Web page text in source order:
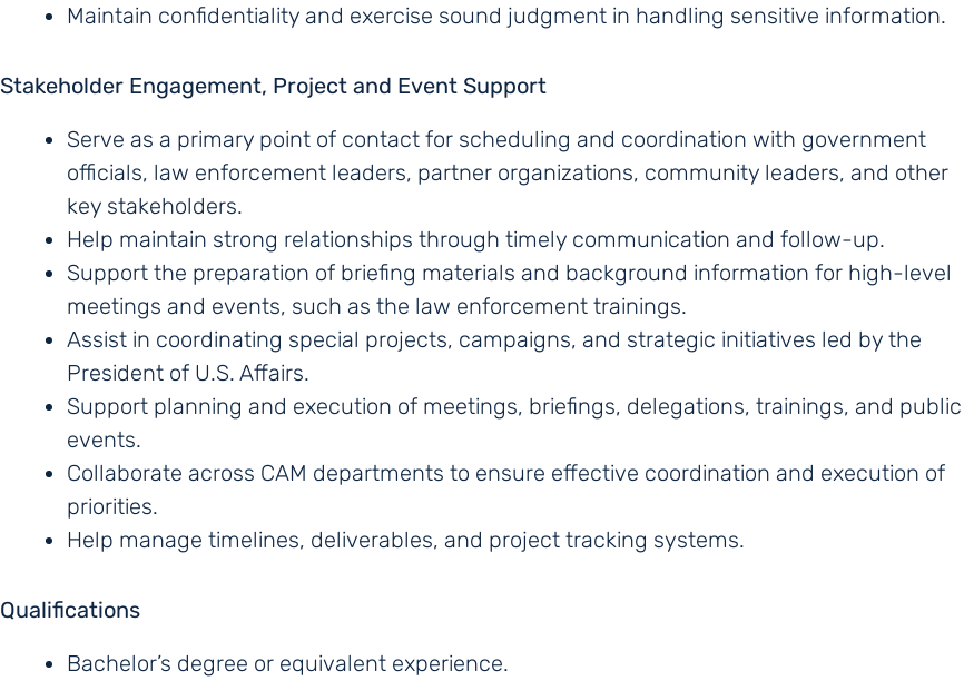
Maintain confidentiality and exercise sound judgment in handling sensitive information.
Stakeholder Engagement, Project and Event Support
Serve as a primary point of contact for scheduling and coordination with government
officials, law enforcement leaders, partner organizations, community leaders, and other
key stakeholders.
Help maintain strong relationships through timely communication and follow-up.
Support the preparation of briefing materials and background information for high-level
meetings and events, such as the law enforcement trainings.
Assist in coordinating special projects, campaigns, and strategic initiatives led by the
President of U.S. Affairs.
Support planning and execution of meetings, briefings, delegations, trainings, and public
events.
Collaborate across CAM departments to ensure effective coordination and execution of
priorities.
Help manage timelines, deliverables, and project tracking systems.
Qualifications
Bachelor’s degree or equivalent experience.